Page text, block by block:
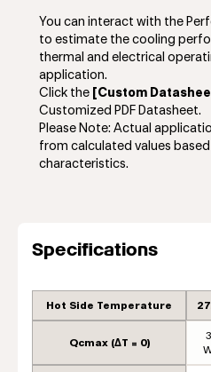
You can interact with the
to estimate the cooling
thermal and electrical
application.
Click the
[Custom
Customized PDF Datasheet.
Please Note: Actual
from calculated values
characteristics.
Specifications
Hot Side Temperature
Qcmax (ΔT = 0)